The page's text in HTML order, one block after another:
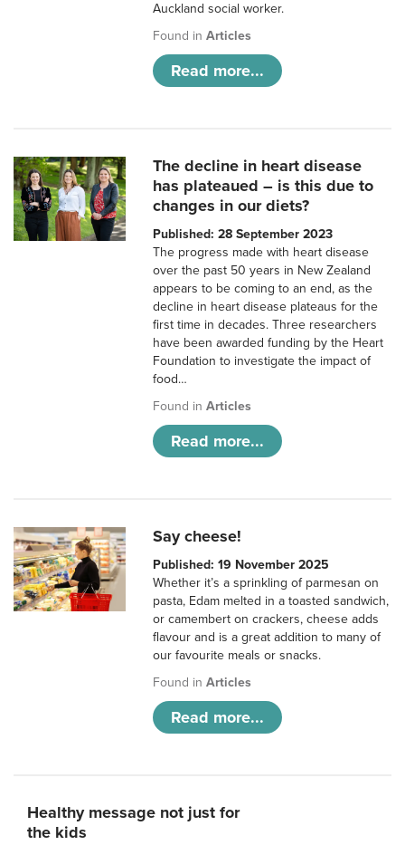
Auckland social worker.
Found inArticles
Read more...
The decline in heart disease
has plateaued – is this due to
changes in our diets?
Published: 28 September 2023
The progress made with heart disease
over the past 50 years in New Zealand
appears to be coming to an end, as the
decline in heart disease plateaus for the
first time in decades. Three researchers
have been awarded funding by the Heart
Foundation to investigate the impact of
food…
Found inArticles
Read more...
Say cheese!
Published: 19 November 2025
Whether it’s a sprinkling of parmesan on
pasta, Edam melted in a toasted sandwich,
or camembert on crackers, cheese adds
flavour and is a great addition to many of
our favourite meals or snacks.
Found inArticles
Read more...
Healthy message not just for
the kids